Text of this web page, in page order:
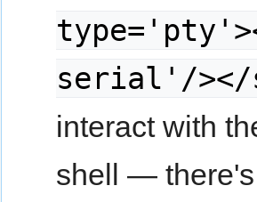
serial'/></
interact with
shell — there's